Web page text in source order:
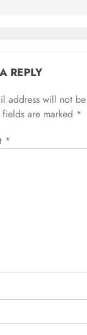
REPLY
address will not
are marked *
*